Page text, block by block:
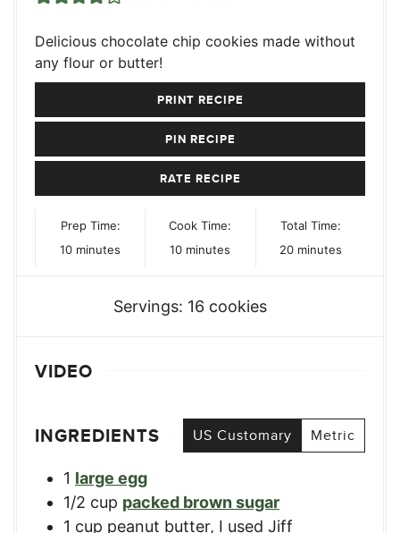
Delicious chocolate chip cookies made without
any flour or butter!
PRINT RECIPE
PIN RECIPE
RATE RECIPE
Prep Time:
10minutes
minutes
Cook Time:
10minutes
minutes
Total Time:
20minutes
minutes
Servings: 16 cookies
VIDEO
INGREDIENTS US Customary Metric
1 large egg
1/2 cup packed brown sugar
1 cup peanut butter, I used Jiff